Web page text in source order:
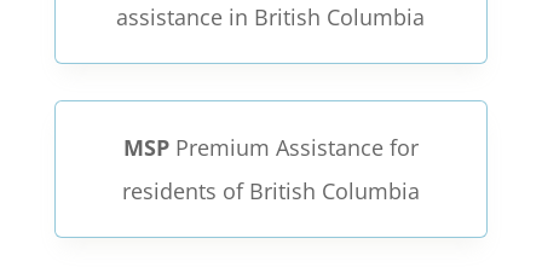
assistance in British Columbia
MSPPremium Assistance for
residents of British Columbia